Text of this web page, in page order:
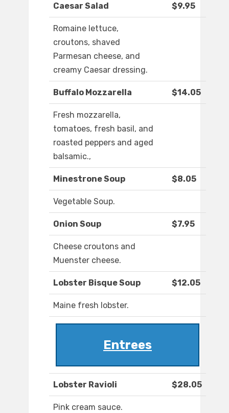
Caesar Salad $9.95
Romaine lettuce,
croutons, shaved
Parmesan cheese, and
creamy Caesar dressing.
Buffalo Mozzarella $14.05
Fresh mozzarella,
tomatoes, fresh basil, and
roasted peppers and aged
balsamic.,
Minestrone Soup $8.05
Vegetable Soup.
Onion Soup $7.95
Cheese croutons and
Muenster cheese.
Lobster Bisque Soup $12.05
Maine fresh lobster.
Entrees
Lobster Ravioli $28.05
Pink cream sauce.